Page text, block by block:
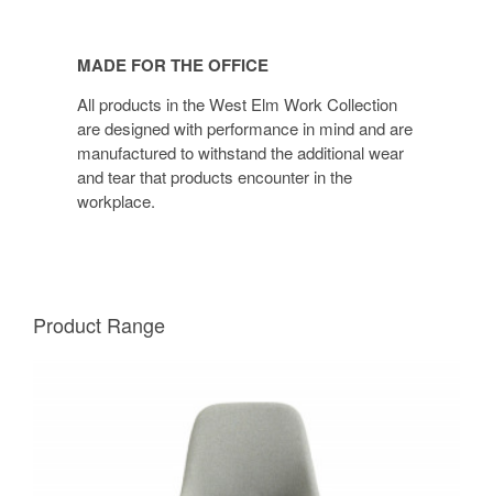
MADE FOR THE OFFICE
All products in the West Elm Work Collection
are designed with performance in mind and are
manufactured to withstand the additional wear
and tear that products encounter in the
workplace.
Product Range